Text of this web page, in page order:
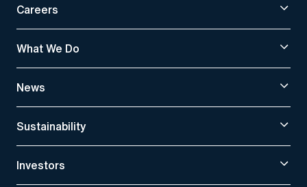
Careers
What We Do
News
Sustainability
Investors